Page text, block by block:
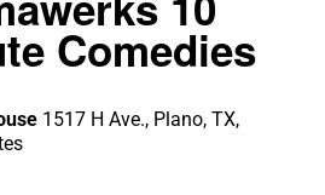
Comedies
1517 H Ave., Plano, TX,